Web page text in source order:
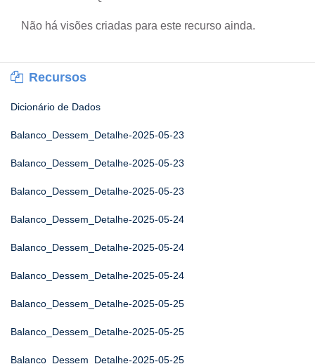
Não há visões criadas para este recurso ainda.
Recursos
Dicionário de Dados
Balanco_Dessem_Detalhe-2025-05-23
Balanco_Dessem_Detalhe-2025-05-23
Balanco_Dessem_Detalhe-2025-05-23
Balanco_Dessem_Detalhe-2025-05-24
Balanco_Dessem_Detalhe-2025-05-24
Balanco_Dessem_Detalhe-2025-05-24
Balanco_Dessem_Detalhe-2025-05-25
Balanco_Dessem_Detalhe-2025-05-25
Balanco_Dessem_Detalhe-2025-05-25